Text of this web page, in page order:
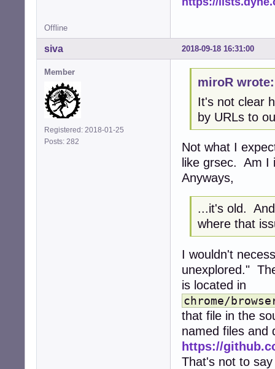
Offline
2018-09-18 16:31:00
siva
Member
Registered: 2018-01-25
Posts: 282
miroR wrote:
It's not clear
by URLs to
Not what I
like grsec. Am
Anyways,
...it's old.
where that
I wouldn't
unexplored."
is located in
chrome/
that file in the
named files and
https://
That's not to